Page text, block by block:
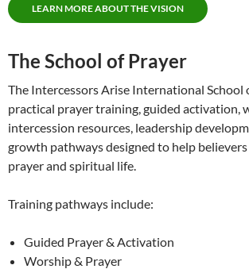
LEARN MORE ABOUT THE VISION
The School of Prayer
The Intercessors Arise International School
practical prayer training, guided activation,
intercession resources, leadership
growth pathways designed to help
prayer and spiritual life.
Training pathways include:
Guided Prayer & Activation
Worship & Prayer